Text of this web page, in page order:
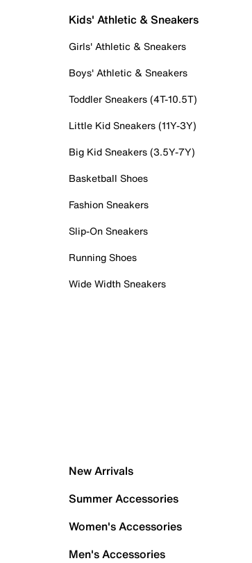
Kids' Athletic & Sneakers
Girls' Athletic & Sneakers
Boys' Athletic & Sneakers
Toddler Sneakers (4T-10.5T)
Little Kid Sneakers (11Y-3Y)
Big Kid Sneakers (3.5Y-7Y)
Basketball Shoes
Fashion Sneakers
Slip-On Sneakers
Running Shoes
Wide Width Sneakers
New Arrivals
Summer Accessories
Women's Accessories
Men's Accessories